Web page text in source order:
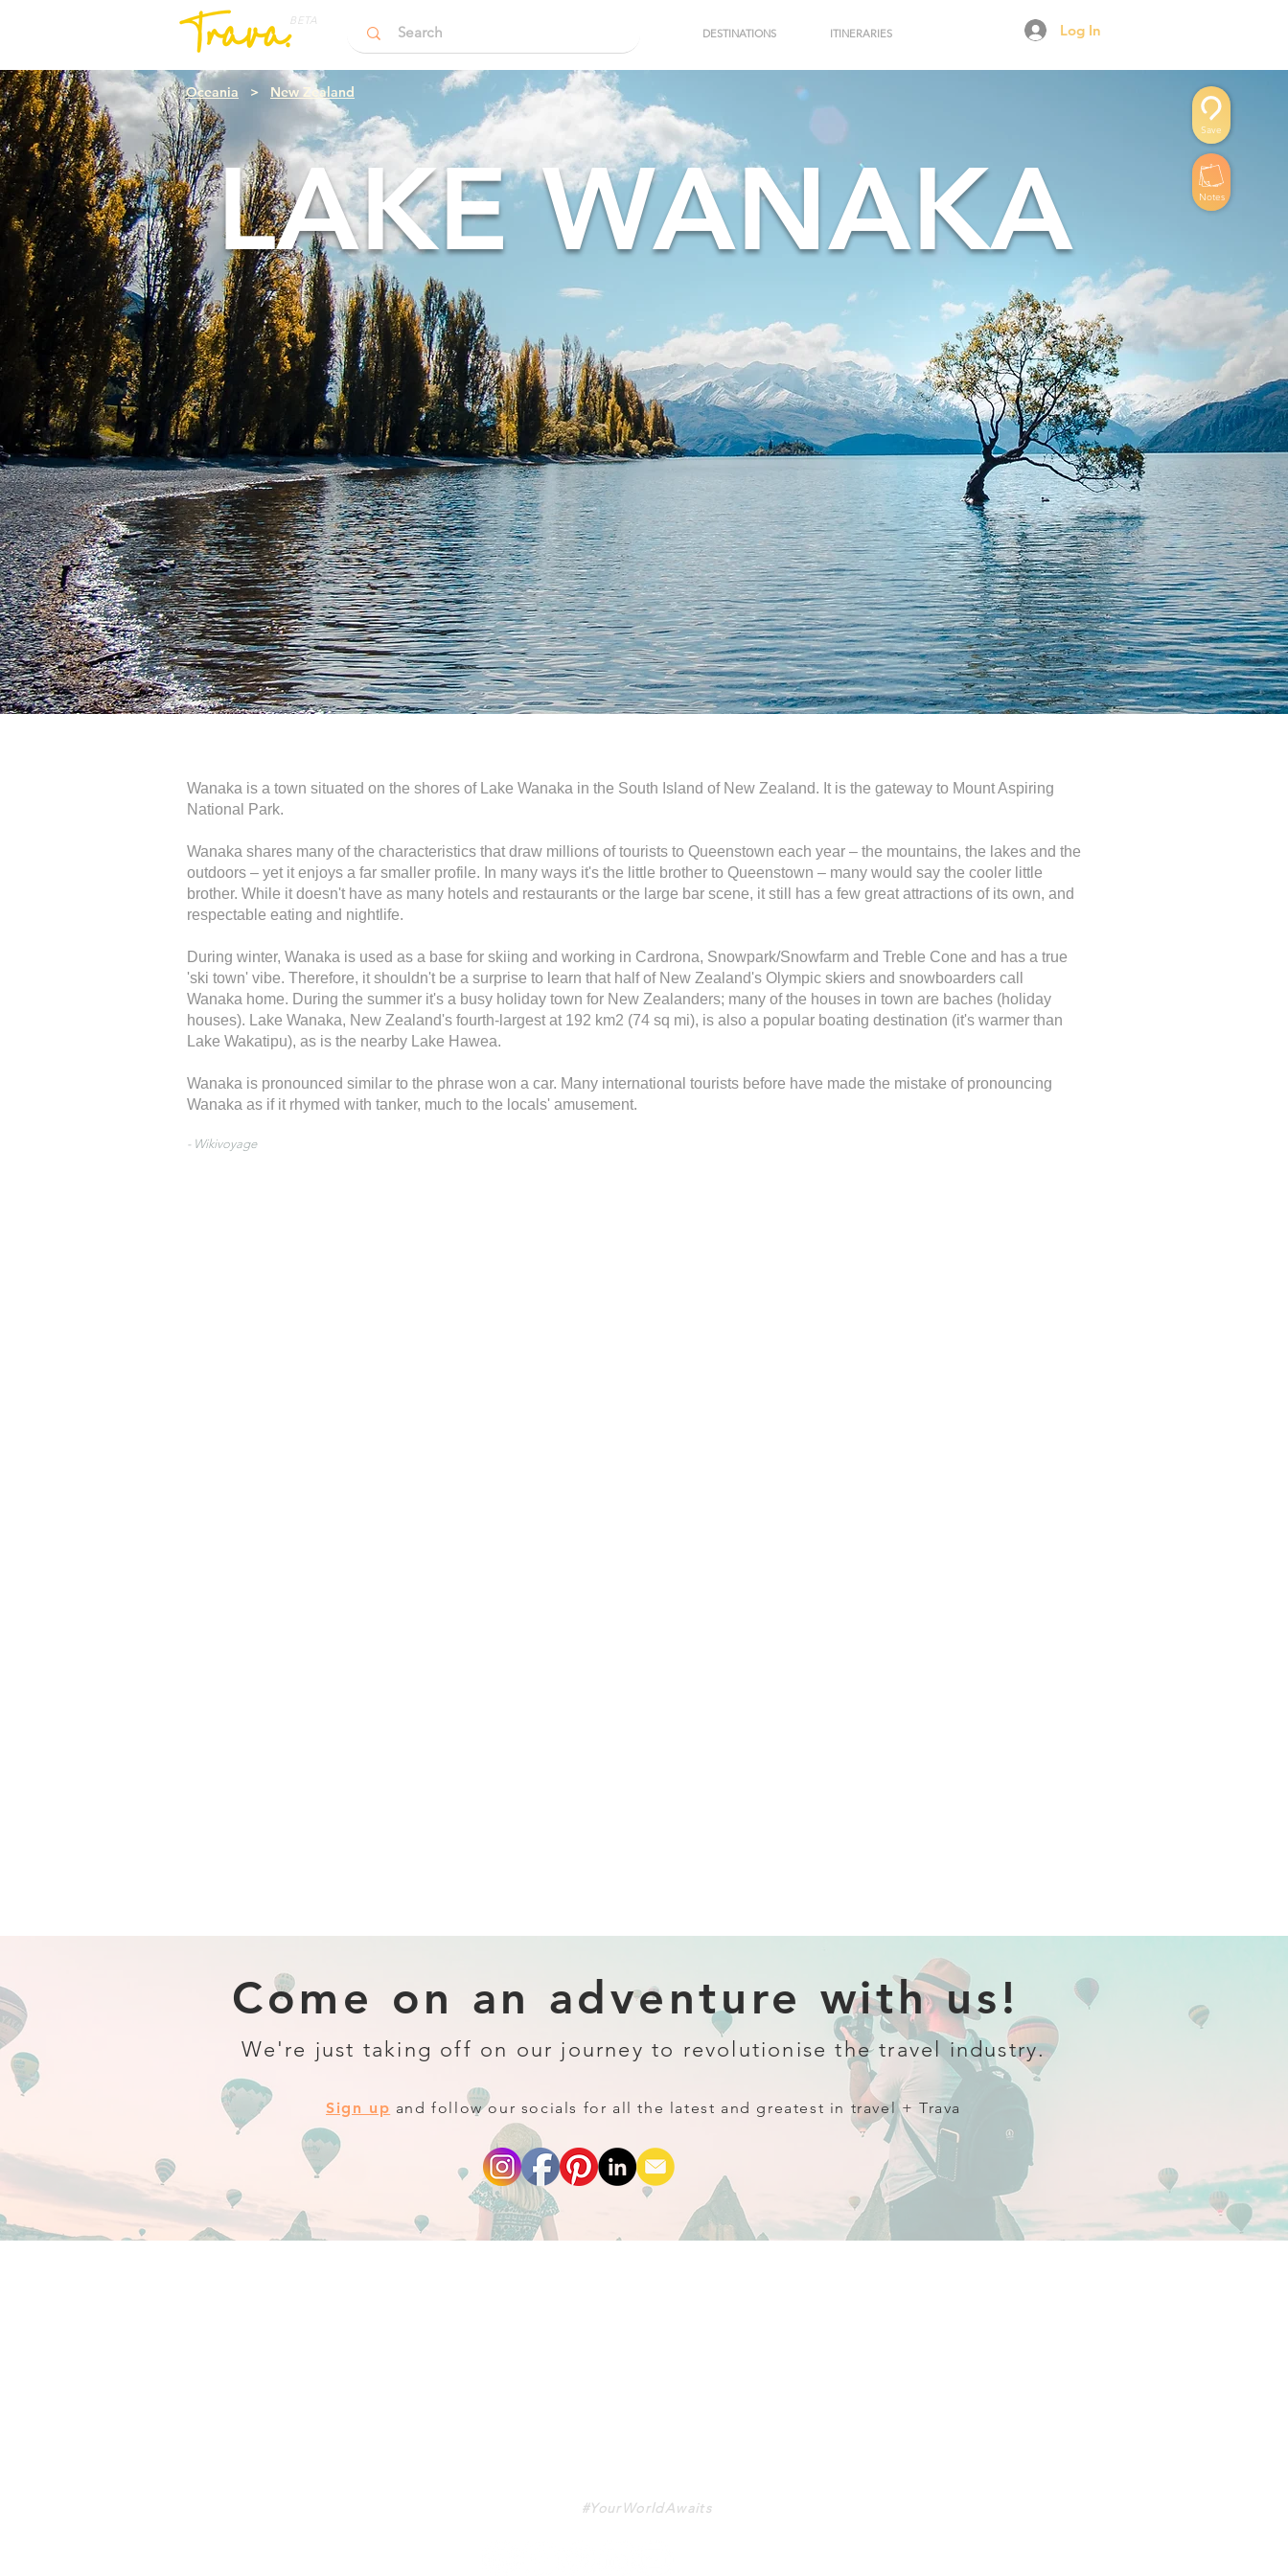
BETA
DESTINATIONS
ITINERARIES Log In
Save
Notes
Oceania > New Zealand
LAKE WANAKA
Wanaka is a town situated on the shores of Lake Wanaka in the South Island of New Zealand. It is the gateway to Mount Aspiring
National Park.
Wanaka shares many of the characteristics that draw millions of tourists to Queenstown each year – the mountains, the lakes and the
outdoors – yet it enjoys a far smaller profile. In many ways it's the little brother to Queenstown – many would say the cooler little
brother. While it doesn't have as many hotels and restaurants or the large bar scene, it still has a few great attractions of its own, and
respectable eating and nightlife.
During winter, Wanaka is used as a base for skiing and working in Cardrona, Snowpark/Snowfarm and Treble Cone and has a true
'ski town' vibe. Therefore, it shouldn't be a surprise to learn that half of New Zealand's Olympic skiers and snowboarders call
Wanaka home. During the summer it's a busy holiday town for New Zealanders; many of the houses in town are baches (holiday
houses). Lake Wanaka, New Zealand's fourth-largest at 192 km2 (74 sq mi), is also a popular boating destination (it's warmer than
Lake Wakatipu), as is the nearby Lake Hawea.
Wanaka is pronounced similar to the phrase won a car. Many international tourists before have made the mistake of pronouncing
Wanaka as if it rhymed with tanker, much to the locals' amusement.
- Wikivoyage
Come on an adventure with us!
We're just taking off on our journey to revolutionise the travel industry.
Sign up and follow our socials for all the latest and greatest in travel + Trava
#YourWorldAwaits